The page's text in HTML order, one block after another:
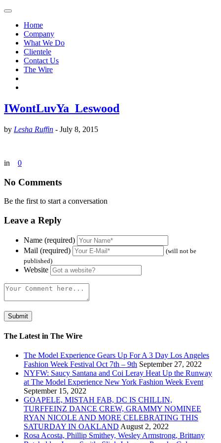
Home
Company
What We Do
Clientele
Contact Us
The Wire
IWontLuvYa_Leswood
by Lesha Ruffin - July 8, 2015
in 0
No Comments
Be the first to start a conversation
Leave a Reply
Name (required)
Mail (required)
(will not be
published)
Website
The Latest in The Wire
The Model Experience Gears Up For A 3 Day Los Angeles
Fashion Week Festival Oct 7th – 9th September 27, 2022
NYFW: Saucy Santana and Coi Leray Heat Up the Runway
at The Model Experience New York Fashion Week Event
September 15, 2022
GOAPELE, MISTAH FAB, DC IS CHILLIN,
TURFFEINZ DANCE CREW, GRAMMY NOMINEE
RYAN NICOLE AND MORE CELEBRATING THIS
SATURDAY IN OAKLAND August 2, 2022
Rosa Acosta, Phillip Smithey, Wesley Armstrong, Brittany